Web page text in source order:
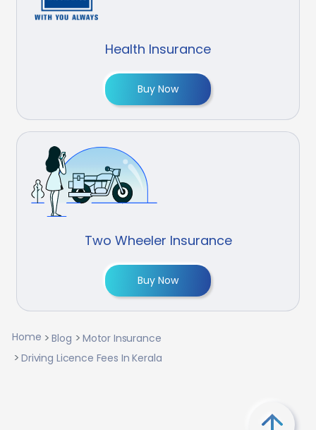
Health Insurance
Buy Now
Two Wheeler Insurance
Buy Now
Home Blog
Motor Insurance
Driving Licence Fees In Kerala